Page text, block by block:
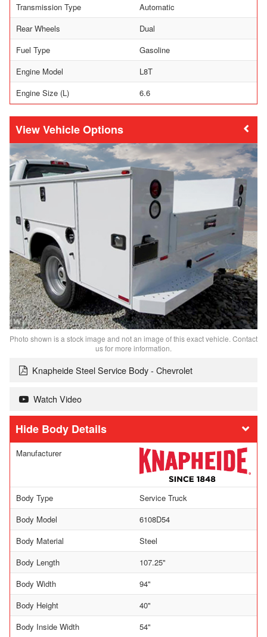
Transmission Type
Automatic
Rear Wheels
Dual
Fuel Type
Gasoline
Engine Model
L8T
Engine Size (L)
6.6
Vehicle Options
Photo shown is a stock image and not an image of this exact vehicle. Contact
us for more information.
Knapheide Steel Service Body - Chevrolet
Watch Video
Body Details
Manufacturer
Body Type
Service Truck
Body Model
6108D54
Body Material
Steel
Body Length
107.25"
Body Width
94"
Body Height
40"
Body Inside Width
54"